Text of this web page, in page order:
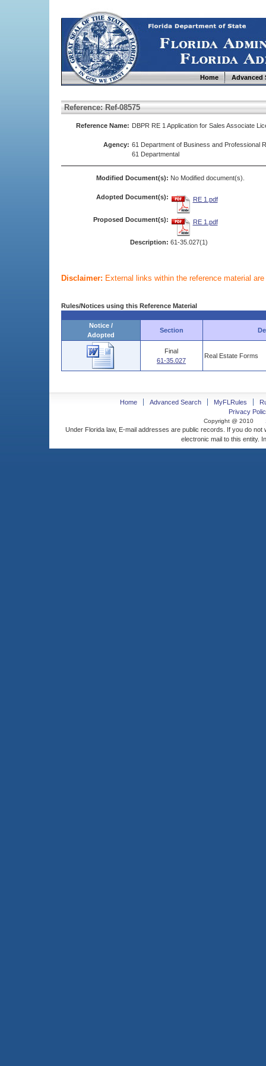
Home Advanced
Reference: Ref-08575
Reference Name: DBPR RE 1 Application for Sales Associate
Agency: 61 Department of Business and Professional
61 Departmental
Modified Document(s): No Modified document(s).
Adopted Document(s): RE 1.pdf
Proposed Document(s): RE 1.pdf
Description: 61-35.027(1)
Disclaimer: External links within the reference material
Rules/Notices using this Reference Material
Notice /
Adopted
Section
Final
61-35.027
Real Estate Forms
Home Advanced Search MyFLRules
Privacy
Copyright @ 2010
Under Florida law, E-mail addresses are public records. If you do
electronic mail to this entity.